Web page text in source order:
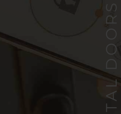
DIGITAL DOORS